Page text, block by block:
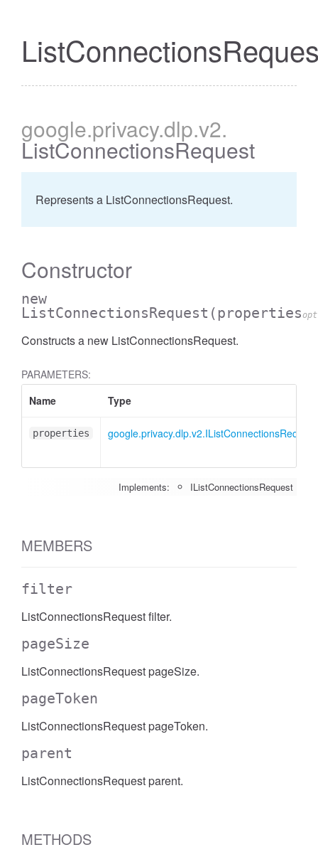
google.privacy.dlp.v2.
ListConnectionsRequest
Represents a ListConnectionsRequest.
Constructor
new
ListConnectionsRequest (propertiesopt
Constructs a new ListConnectionsRequest.
PARAMETERS:
Name
Type
properties google.privacy.dlp.v2.IListConnectionsRequest
Implements: IListConnectionsRequest
MEMBERS
filter
ListConnectionsRequest filter.
pageSize
ListConnectionsRequest pageSize.
pageToken
ListConnectionsRequest pageToken.
parent
ListConnectionsRequest parent.
METHODS